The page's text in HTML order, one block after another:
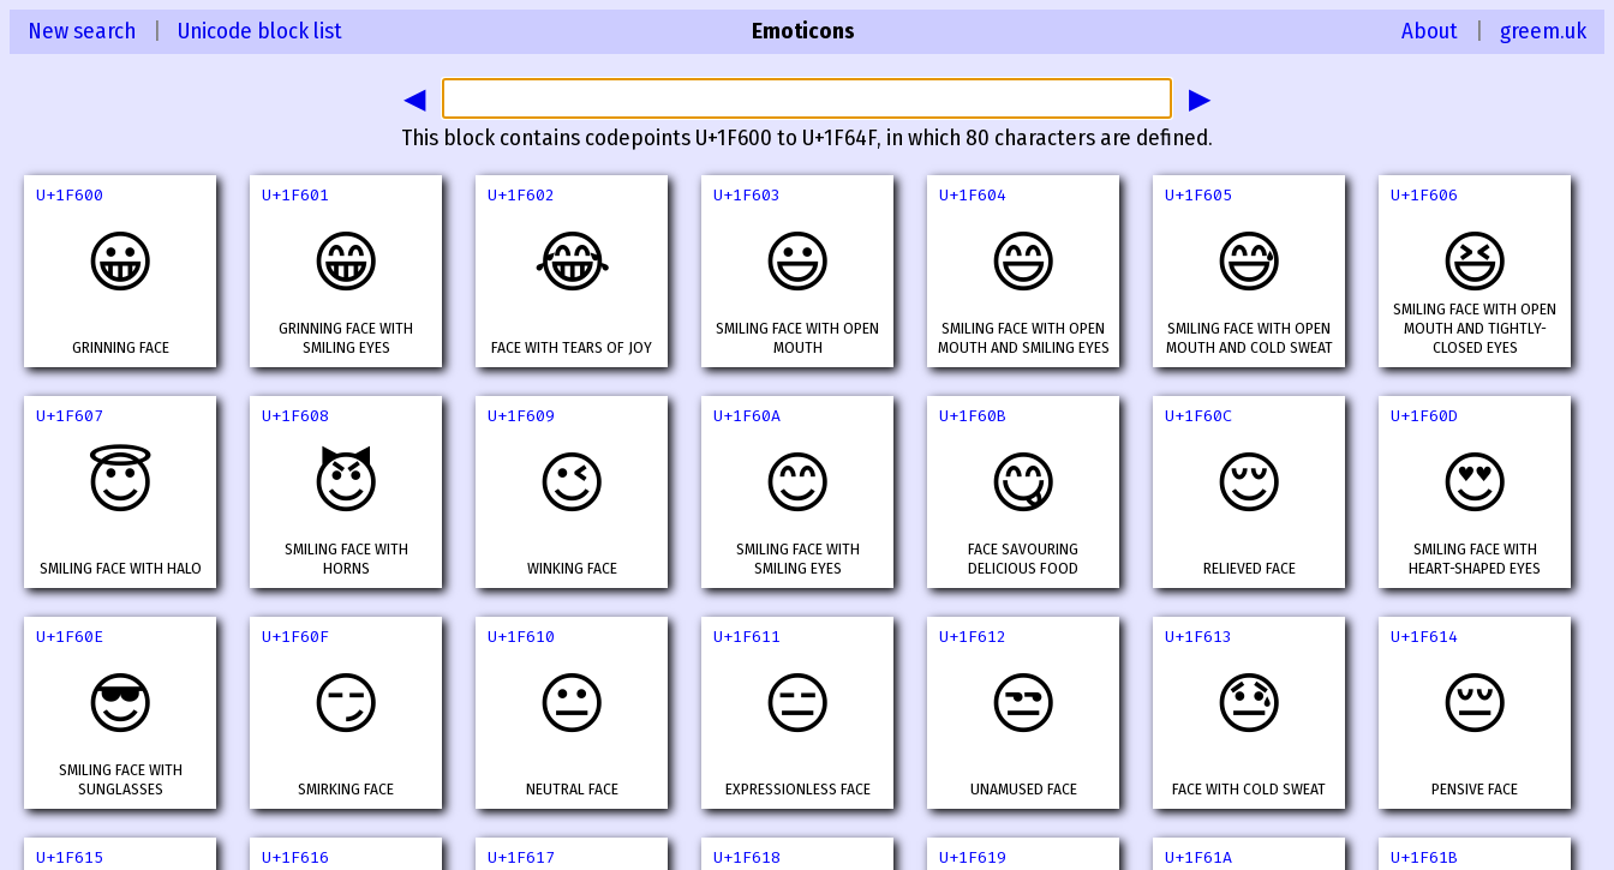
New search Unicode block list Emoticons About greem.uk
◀ ▶
This block contains codepoints U+1F600 to U+1F64F, in which 80 characters are defined.
U+1F600
😀
GRINNING FACE
U+1F601
😁
GRINNING FACE WITH
SMILING EYES
U+1F602
😂
FACE WITH TEARS OF JOY
U+1F603
😃
SMILING FACE WITH OPEN
MOUTH
U+1F604
😄
SMILING FACE WITH OPEN
MOUTH AND SMILING EYES
U+1F605
😅
SMILING FACE WITH OPEN
MOUTH AND COLD SWEAT
U+1F606
😆
SMILING FACE WITH OPEN
MOUTH AND TIGHTLY-
CLOSED EYES
U+1F607
😇
SMILING FACE WITH HALO
U+1F608
😈
SMILING FACE WITH
HORNS
U+1F609
😉
WINKING FACE
U+1F60A
😊
SMILING FACE WITH
SMILING EYES
U+1F60B
😋
FACE SAVOURING
DELICIOUS FOOD
U+1F60C
😌
RELIEVED FACE
U+1F60D
😍
SMILING FACE WITH
HEART-SHAPED EYES
U+1F60E
😎
SMILING FACE WITH
SUNGLASSES
U+1F60F
😏
SMIRKING FACE
U+1F610
😐
NEUTRAL FACE
U+1F611
😑
EXPRESSIONLESS FACE
U+1F612
😒
UNAMUSED FACE
U+1F613
😓
FACE WITH COLD SWEAT
U+1F614
😔
PENSIVE FACE
U+1F615 U+1F616 U+1F617 U+1F618 U+1F619 U+1F61A U+1F61B